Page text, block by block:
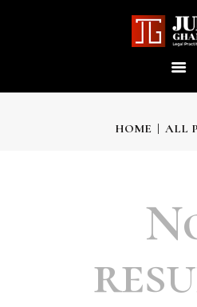
HOME ALL
JURIS
ABOUT
OUR